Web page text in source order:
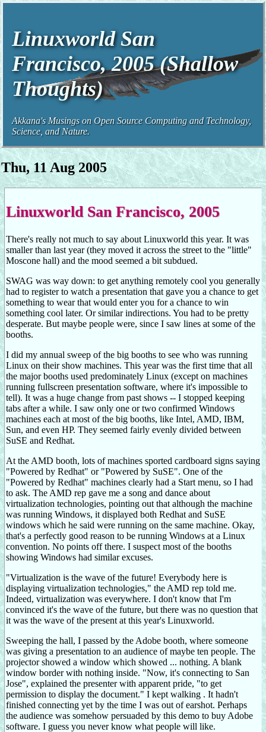
Linuxworld San
Francisco, 2005 (Shallow
Thoughts)
Akkana's Musings on Open Source Computing and Technology,
Science, and Nature.
Thu, 11 Aug 2005
Linuxworld San Francisco, 2005
There's really not much to say about Linuxworld this year. It was
smaller than last year (they moved it across the street to the "little"
Moscone hall) and the mood seemed a bit subdued.
SWAG was way down: to get anything remotely cool you generally
had to register to watch a presentation that gave you a chance to get
something to wear that would enter you for a chance to win
something cool later. Or similar indirections. You had to be pretty
desperate. But maybe people were, since I saw lines at some of the
booths.
I did my annual sweep of the big booths to see who was running
Linux on their show machines. This year was the first time that all
the major booths used predominately Linux (except on machines
running fullscreen presentation software, where it's impossible to
tell). It was a huge change from past shows -- I stopped keeping
tabs after a while. I saw only one or two confirmed Windows
machines each at most of the big booths, like Intel, AMD, IBM,
Sun, and even HP. They seemed fairly evenly divided between
SuSE and Redhat.
At the AMD booth, lots of machines sported cardboard signs saying
"Powered by Redhat" or "Powered by SuSE". One of the
"Powered by Redhat" machines clearly had a Start menu, so I had
to ask. The AMD rep gave me a song and dance about
virtualization technologies, pointing out that although the machine
was running Windows, it displayed both Redhat and SuSE
windows which he said were running on the same machine. Okay,
that's a perfectly good reason to be running Windows at a Linux
convention. No points off there. I suspect most of the booths
showing Windows had similar excuses.
"Virtualization is the wave of the future! Everybody here is
displaying virtualization technologies," the AMD rep told me.
Indeed, virtualization was everywhere. I don't know that I'm
convinced it's the wave of the future, but there was no question that
it was the wave of the present at this year's Linuxworld.
Sweeping the hall, I passed by the Adobe booth, where someone
was giving a presentation to an audience of maybe ten people. The
projector showed a window which showed ... nothing. A blank
window border with nothing inside. "Now, it's connecting to San
Jose", explained the presenter with apparent pride, "to get
permission to display the document." I kept walking . It hadn't
finished connecting yet by the time I was out of earshot. Perhaps
the audience was somehow persuaded by this demo to buy Adobe
software. I guess you never know what people will like.